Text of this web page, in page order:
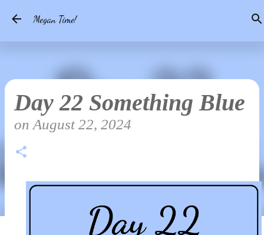
Megan Time!
Day 22 Something Blue
on August 22, 2024